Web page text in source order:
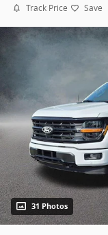
Track Price Save
31 Photos